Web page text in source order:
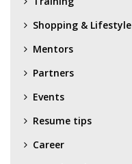
Shopping & Lifestyle
Mentors
Partners
Events
Resume tips
Career